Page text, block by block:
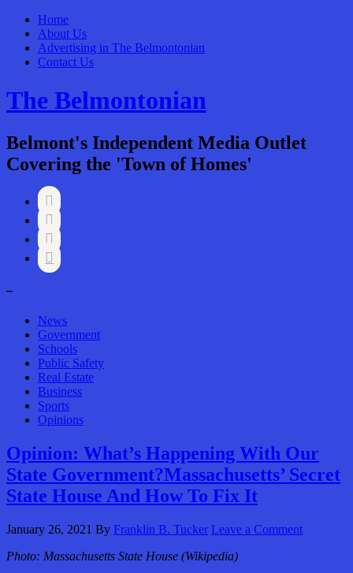
Home
About Us
Advertising in The Belmontonian
Contact Us
The Belmontonian
Belmont's Independent Media Outlet
Covering the 'Town of Homes'




–
News
Government
Schools
Public Safety
Real Estate
Business
Sports
Opinions
Opinion: What’s Happening With Our
State Government?Massachusetts’ Secret
State House And How To Fix It
January 26, 2021 By Franklin B. Tucker Leave a Comment
Photo: Massachusetts State House (Wikipedia)